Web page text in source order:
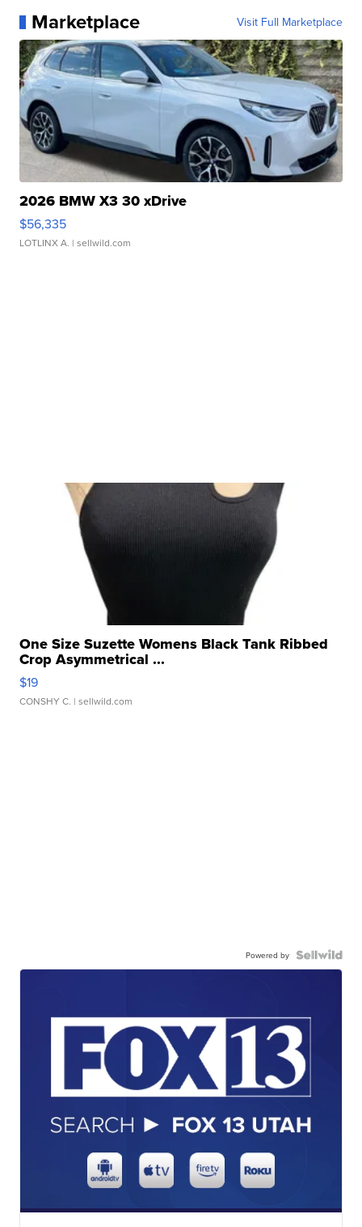
Marketplace Visit Full Marketplace
2026 BMW X3 30 xDrive
$56,335
LOTLINX A. | sellwild.com
One Size Suzette Womens Black Tank Ribbed
Crop Asymmetrical ...
$19
CONSHY C. | sellwild.com
Powered by